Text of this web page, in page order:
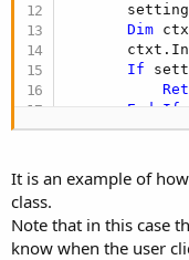
Dim
If
End
If
Dim i
Wait
Else
Return
It is an example of
class.
Note that in this case
know when the user